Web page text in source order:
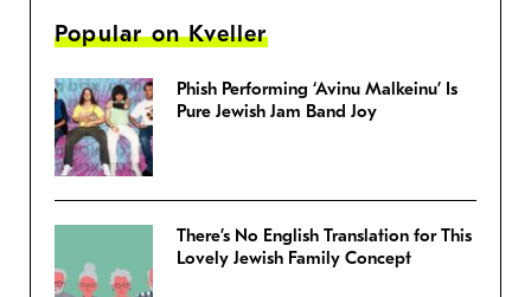
Popular on Kveller
Phish Performing ‘Avinu Malkeinu’ Is
Pure Jewish Jam Band Joy
There’s No English Translation for This
Lovely Jewish Family Concept